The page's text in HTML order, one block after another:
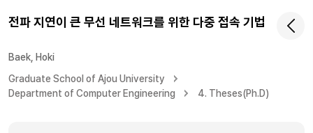
전파 지연이 큰 무선 네트워크를 위한 다중 접속 기법
Baek, Hoki
Graduate School of Ajou University
Department of Computer Engineering
4. Theses(Ph.D)